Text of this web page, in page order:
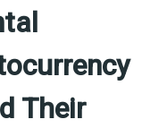
Their